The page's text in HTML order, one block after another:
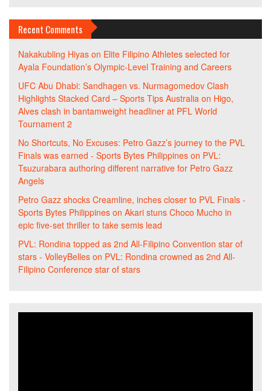
Recent Comments
Nakakubling Hiyas on Elite Filipino Athletes selected for
Ayala Foundation’s Olympic-Level Training and Careers
UFC Abu Dhabi: Sandhagen vs. Nurmagomedov Clash
Highlights Stacked Card – Sports Tips Australia on Higo,
Alves clash in bantamweight headliner at PFL World
Tournament 2
No Shortcuts, No Excuses: Petro Gazz’s journey to the PVL
Finals was earned - Sports Bytes Philippines on PVL:
Tsuzurabara authoring different narrative for Petro Gazz
Angels
Petro Gazz shocks Creamline, inches closer to PVL Finals -
Sports Bytes Philippines on Akari stuns Choco Mucho in
epic five-set thriller to take semis lead
PVL: Rondina topped as 2nd All-Filipino Convention star of
stars - VolleyBelles on PVL: Rondina crowned as 2nd All-
Filipino Conference star of stars